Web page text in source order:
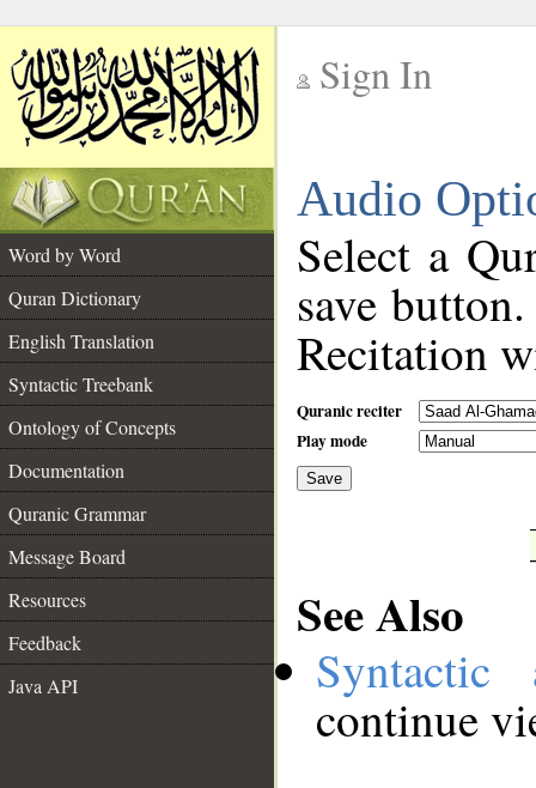
Sign In
Audio
Word by Word
Quran Dictionary
English Translation
Syntactic Treebank
Ontology of Concepts
Documentation
Quranic Grammar
Message Board
Resources
Feedback
Java API
Select a
save
Recitation
Quranic reciter
Play mode
Save
See Also
continue